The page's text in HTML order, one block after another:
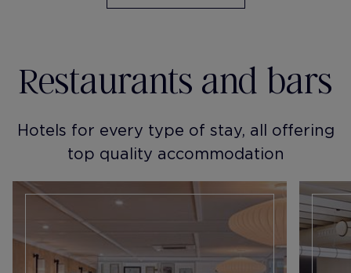
Restaurants and bars
Hotels for every type of stay, all offering
top quality accommodation